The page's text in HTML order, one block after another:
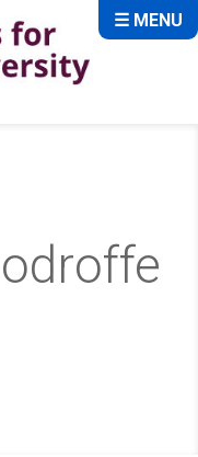
☰ MENU